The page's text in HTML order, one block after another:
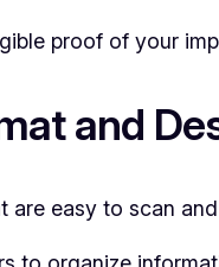
proof of your
and
are easy to scan